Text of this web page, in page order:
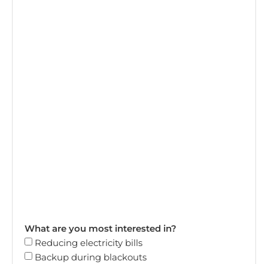
What are you most interested in?
Reducing electricity bills
Backup during blackouts